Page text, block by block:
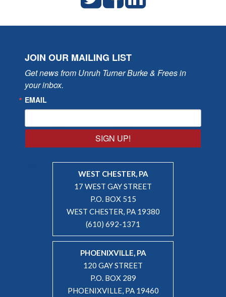
JOIN OUR MAILING LIST
Get news from Unruh Turner Burke & Frees in
your inbox.
EMAIL
SIGN UP!
WEST CHESTER, PA
17 WEST GAY STREET
P.O. BOX 515
WEST CHESTER, PA 19380
(610) 692-1371
PHOENIXVILLE, PA
120 GAY STREET
P.O. BOX 289
PHOENIXVILLE, PA 19460